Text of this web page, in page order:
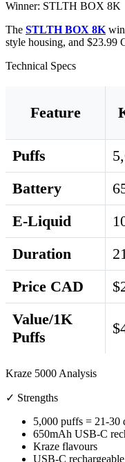
Winner: STLTH BOX 8K
The STLTH BOX 8K
style housing, and $23.99
Technical Specs
Feature
Puffs
Battery
E-Liquid
Duration
Price CAD
Value/1K
Puffs
Kraze 5000 Analysis
✓ Strengths
5,000 puffs = 21-30
650mAh USB-C
Kraze flavours
USB-C rechargeable